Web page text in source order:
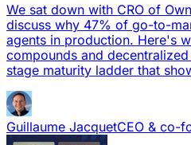
We sat down with CRO of
discuss why 47% of go-to-
agents in production. Here's
compounds and
stage maturity ladder that
Guillaume JacquetCEO & co-